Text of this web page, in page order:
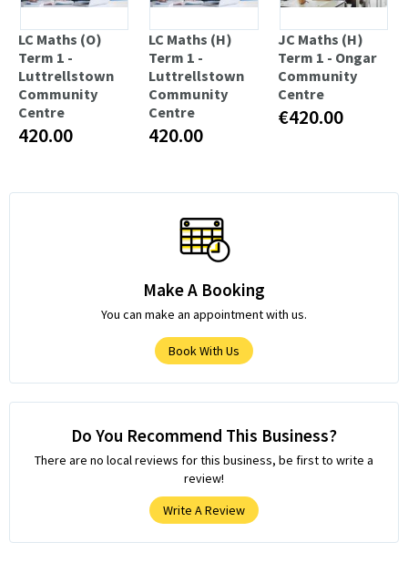
LC Maths (O)
Term 1 -
Luttrellstown
Community
Centre
420.00
LC Maths (H)
Term 1 -
Luttrellstown
Community
Centre
420.00
JC Maths (H)
Term 1 - Ongar
Community
Centre
€420.00
Make A Booking
You can make an appointment with us.
Book With Us
Do You Recommend This Business?
There are no local reviews for this business, be first to write a
review!
Write A Review